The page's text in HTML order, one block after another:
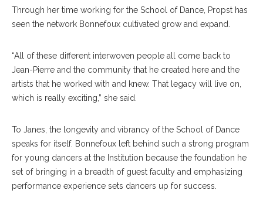
Through her time working for the School of Dance, Propst has
seen the network Bonnefoux cultivated grow and expand.
“All of these different interwoven people all come back to
Jean-Pierre and the community that he created here and the
artists that he worked with and knew. That legacy will live on,
which is really exciting,” she said.
To Janes, the longevity and vibrancy of the School of Dance
speaks for itself. Bonnefoux left behind such a strong program
for young dancers at the Institution because the foundation he
set of bringing in a breadth of guest faculty and emphasizing
performance experience sets dancers up for success.